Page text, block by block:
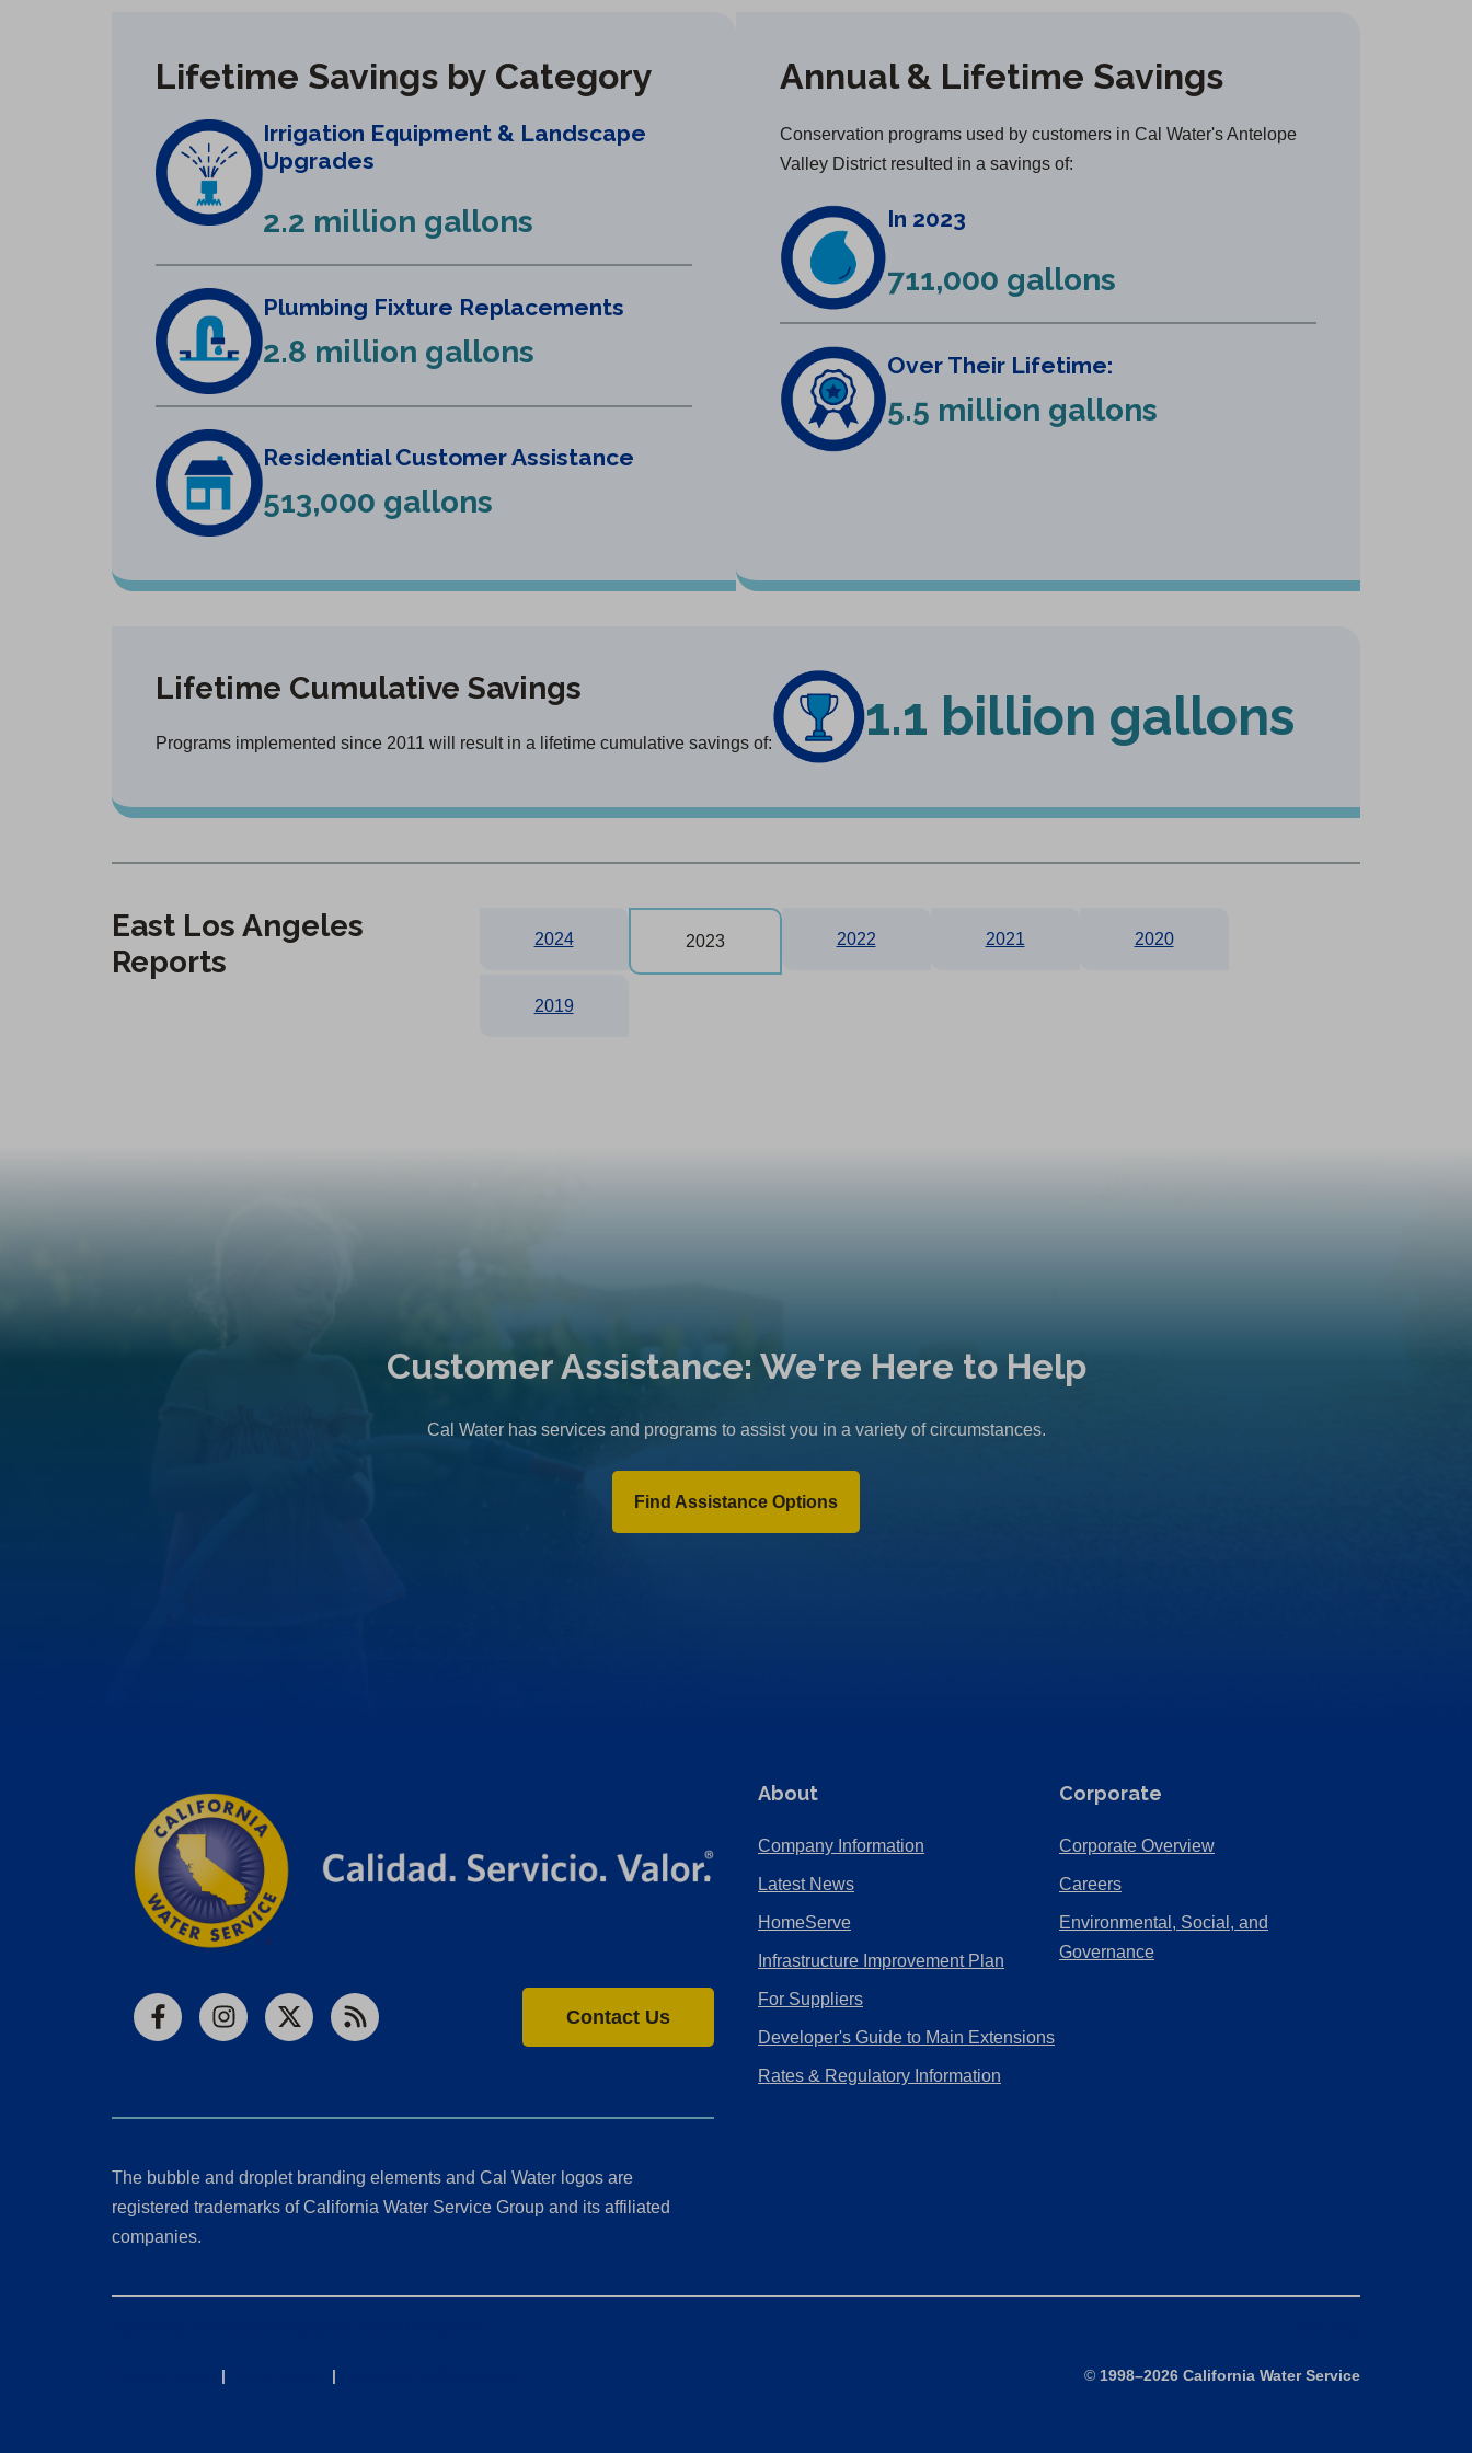
s
n
t
)
Lifetime Savings by Category
Irrigation Equipment & Landscape
Upgrades
2.2 million gallons
Plumbing Fixture Replacements
2.8 million gallons
Residential Customer Assistance
513,000 gallons
Annual & Lifetime Savings
Conservation programs used by customers in Cal Water's Antelope
Valley District resulted in a savings of:
In 2023
711,000 gallons
Over Their Lifetime:
5.5 million gallons
Lifetime Cumulative Savings
Programs implemented since 2011 will result in a lifetime cumulative savings of: 1.1 billion gallons
East Los Angeles
Reports
2024 2023 2022 2021 2020
2019
Customer Assistance: We're Here to Help
Cal Water has services and programs to assist you in a variety of circumstances.
Find Assistance Options
FacebookInstagram
X RSS
Contact Us
The bubble and droplet branding elements and Cal Water logos are
registered trademarks of California Water Service Group and its affiliated
companies.
About
Company Information
Latest News
HomeServe
Infrastructure Improvement Plan
For Suppliers
Developer's Guide to Main Extensions
Rates & Regulatory Information
Corporate
Corporate Overview(Opens
new
Careers(Opens
Environmental, Social, and
Governance(Opens
| | © 1998–2026 California Water Service